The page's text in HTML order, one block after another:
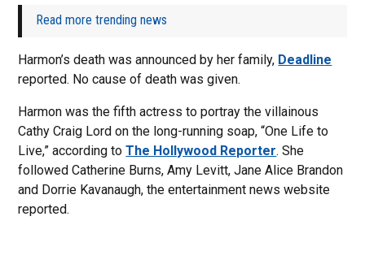
Read more trending news
Harmon’s death was announced by her family, Deadline
reported. No cause of death was given.
Harmon was the fifth actress to portray the villainous
Cathy Craig Lord on the long-running soap, “One Life to
Live,” according toThe Hollywood Reporter. She
followed Catherine Burns, Amy Levitt, Jane Alice Brandon
and Dorrie Kavanaugh, the entertainment news website
reported.